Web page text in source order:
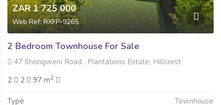
ZAR 1 725 000
Web Ref: RXFP-9265
2 Bedroom Townhouse For Sale
47 Shongweni Road , Plantations Estate, Hillcrest
2
2 97 m2
Type Townhouse